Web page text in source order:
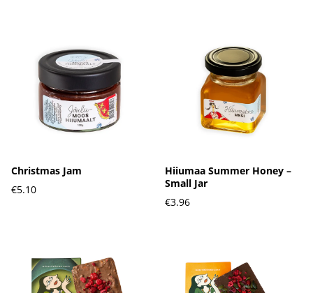
Christmas Jam
€5.10
Hiiumaa Summer Honey –
Small Jar
€3.96